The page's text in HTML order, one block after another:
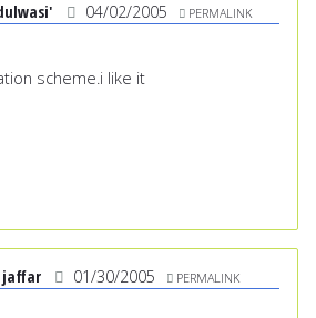
04/02/2005 PERMALINK
scheme.i like it
jaffar 01/30/2005 PERMALINK